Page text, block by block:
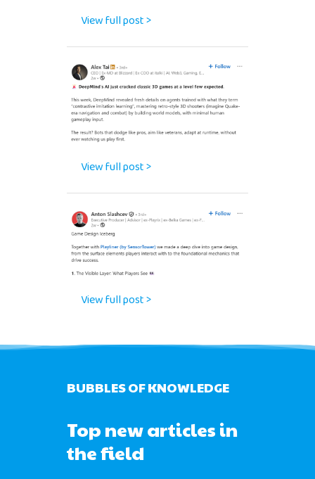
View full post >
View full post >
View full post >
BUBBLES OF KNOWLEDGE
Top new articles in
the field